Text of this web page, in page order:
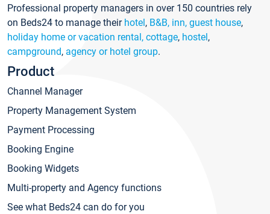
Professional property managers in over 150 countries rely
on Beds24 to manage their hotel, B&B, inn, guest house,
holiday home or vacation rental, cottage, hostel,
campground, agency or hotel group.
Product
Channel Manager
Property Management System
Payment Processing
Booking Engine
Booking Widgets
Multi-property and Agency functions
See what Beds24 can do for you